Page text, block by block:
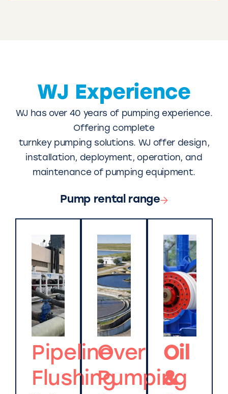
WJ Experience
WJ has over 40 years of pumping experience.
Offering complete
turnkey pumping solutions. WJ offer design,
installation, deployment, operation, and
maintenance of pumping equipment.
Pump rental range
Pipeline
Flushing
Over
Pumping
Oil
&